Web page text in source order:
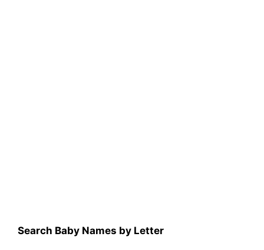
Search Baby Names by Letter